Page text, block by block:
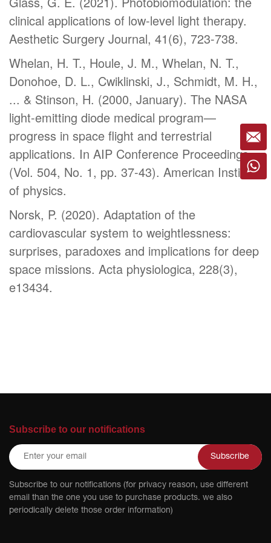
clinical applications of low-level light therapy.
Aesthetic Surgery Journal, 41(6), 723-738.
Whelan, H. T., Houle, J. M., Whelan, N. T.,
Donohoe, D. L., Cwiklinski, J., Schmidt, M. H.,
... & Stinson, H. (2000, January). The NASA
light-emitting diode medical program—
progress in space flight and terrestrial
applications. In AIP Conference Proceedings
(Vol. 504, No. 1, pp. 37-43). American Institute
of physics.
Norsk, P. (2020). Adaptation of the
cardiovascular system to weightlessness:
surprises, paradoxes and implications for deep
space missions. Acta physiologica, 228(3),
e13434.
Subscribe to our notifications
Subscribe
Subscribe to our notifications (for privacy reason, use different
email than the one you use to purchase products. we also
periodically delete those order information)